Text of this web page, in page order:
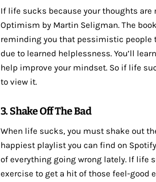
If life sucks because your thoughts are
Optimism by Martin Seligman. The
reminding you that pessimistic people
due to learned helplessness. You’ll learn
help improve your mindset. So if life
to view it.
3. Shake Off The Bad
When life sucks, you must shake out
happiest playlist you can find on
of everything going wrong lately. If life
exercise to get a hit of those feel-good